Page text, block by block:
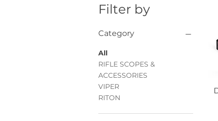
Filter by
Category
All
RIFLE SCOPES &
ACCESSORIES
VIPER
RITON